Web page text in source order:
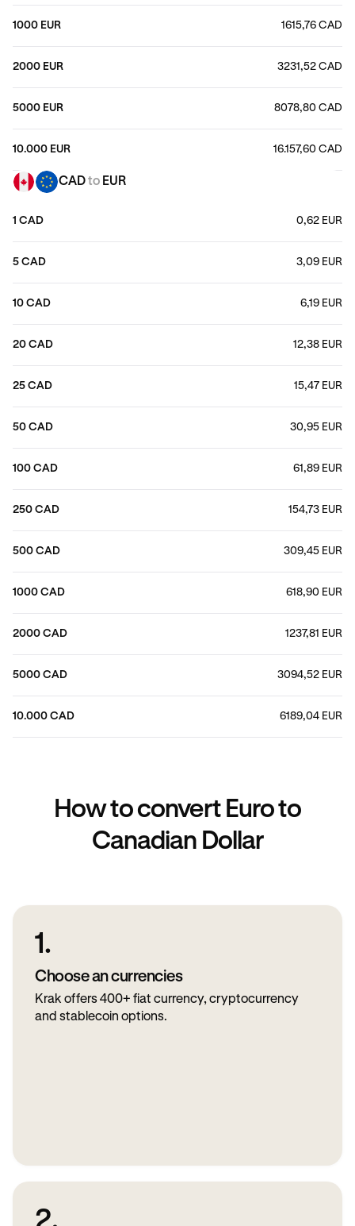
1000 EUR 1615,76 CAD
2000 EUR 3231,52 CAD
5000 EUR 8078,80 CAD
10.000 EUR 16.157,60 CAD
CADto EUR
1 CAD 0,62 EUR
5 CAD 3,09 EUR
10 CAD 6,19 EUR
20 CAD 12,38 EUR
25 CAD 15,47 EUR
50 CAD 30,95 EUR
100 CAD 61,89 EUR
250 CAD 154,73 EUR
500 CAD 309,45 EUR
1000 CAD 618,90 EUR
2000 CAD 1237,81 EUR
5000 CAD 3094,52 EUR
10.000 CAD 6189,04 EUR
How to convert Euro to
Canadian Dollar
1.
Choose an currencies
Krak offers 400+ fiat currency, cryptocurrency
and stablecoin options.